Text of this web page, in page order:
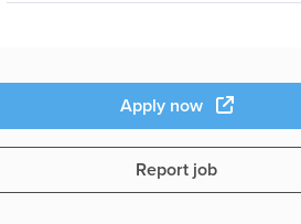
Apply now
Report job